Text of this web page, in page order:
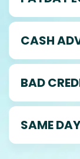
CASH
BAD
SAME